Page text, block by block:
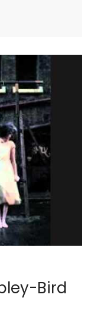
Bird